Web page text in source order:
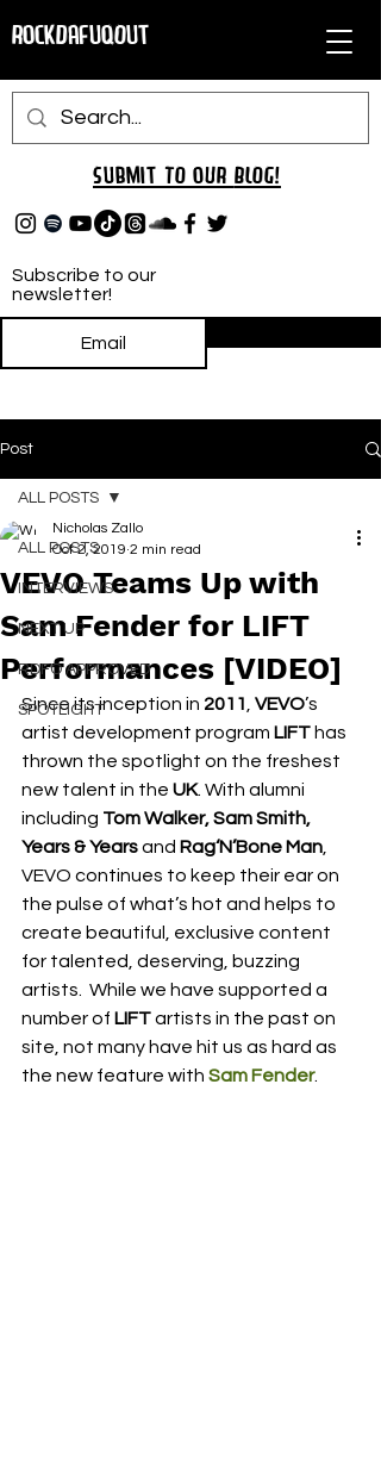
RockDafuqOut
Subscribe to our
newsletter!
Submit TO oUR BLOG!
Post
ALL POSTS
INTERVIEWS
NEXT UP
RDFO APPROVED
SPOTLIGHT
ALL POSTS
VEVO Teams Up with
Sam Fender for LIFT
Performances [VIDEO]
Nicholas Zallo
Oct 2, 2019 2 min read
Since its inception in 2011 VEVO’s
artist development program LIFT has
thrown the spotlight on the freshest
new talent in the UK. With alumni
including Tom Walker, Sam Smith,
Years & Years and Rag‘N’Bone Man
VEVO continues to keep their ear on
the pulse of what’s hot and helps to
create beautiful, exclusive content
for talented, deserving, buzzing
artists.  While we have supported a
number of LIFT artists in the past on
site, not many have hit us as hard as
the new feature with Sam Fender.